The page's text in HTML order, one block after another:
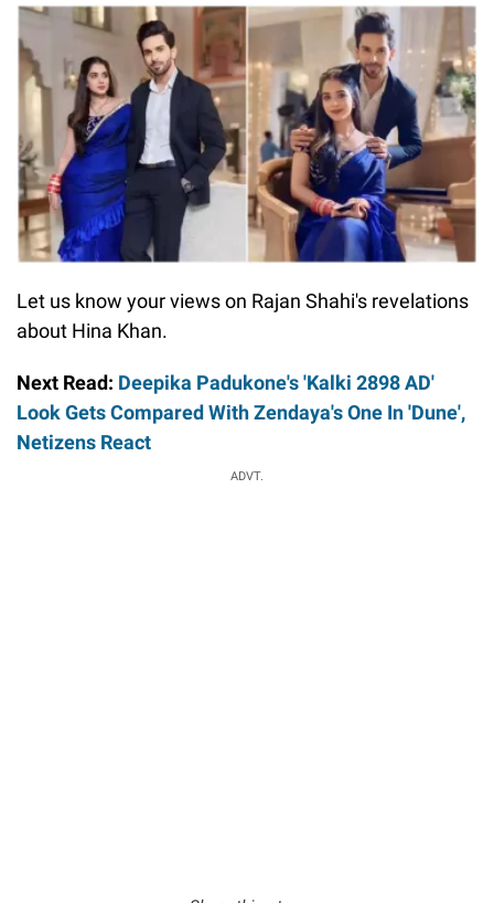
Let us know your views on Rajan Shahi's revelations
about Hina Khan.
Next Read: Deepika Padukone's 'Kalki 2898 AD'
Look Gets Compared With Zendaya's One In 'Dune',
Netizens React
ADVT.